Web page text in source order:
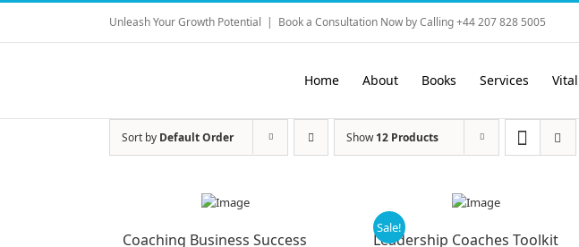
Skip
content
Unleash Your Growth Potential | Book a Consultation Now by Calling +44 207 828 5005
Home About Books Services
Sort by Default Order Show12 Products
Coaching Business Success
Sale!
Leadership Coaches Toolkit